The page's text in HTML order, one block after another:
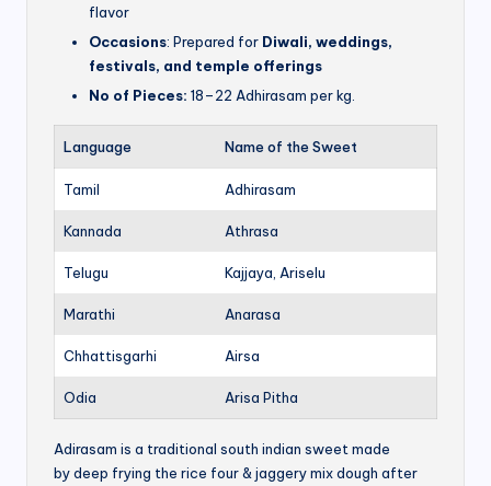
flavor
Occasions: Prepared for Diwali, weddings,
festivals, and temple offerings
No of Pieces: 18–22 Adhirasam per kg.
Language Name of the Sweet
Tamil Adhirasam
Kannada Athrasa
Telugu Kajjaya, Ariselu
Marathi Anarasa
Chhattisgarhi Airsa
Odia Arisa Pitha
Adirasam is a traditional south indian sweet made
by deep frying the rice four & jaggery mix dough after